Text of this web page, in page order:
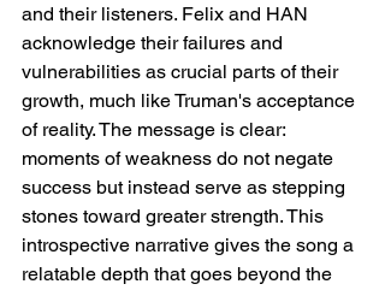
and their listeners. Felix and HAN
acknowledge their failures and
vulnerabilities as crucial parts of their
growth, much like Truman's acceptance
of reality. The message is clear:
moments of weakness do not negate
success but instead serve as stepping
stones toward greater strength. This
introspective narrative gives the song a
relatable depth that goes beyond the